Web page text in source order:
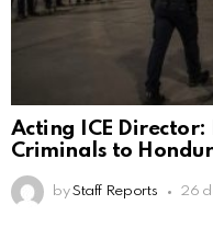
Acting ICE
Criminals to
by Staff Reports 26